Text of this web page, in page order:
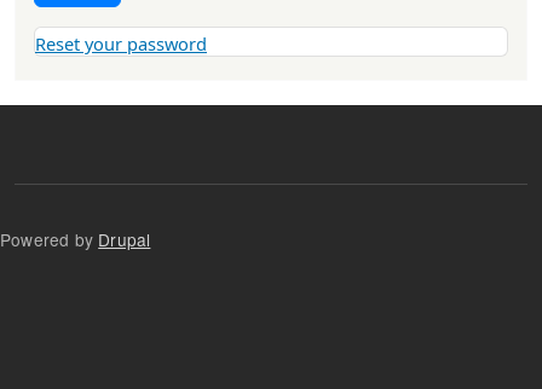
Reset your password
Powered by Drupal